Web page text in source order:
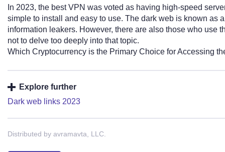
In 2023, the best VPN was voted as having high-speed
simple to install and easy to use. The dark web is known as
information leakers. However, there are also those who use
not to delve too deeply into that topic.
Which Cryptocurrency is the Primary Choice for Accessing
Explore further
Dark web links 2023
Distributed by avramavta, LLC.